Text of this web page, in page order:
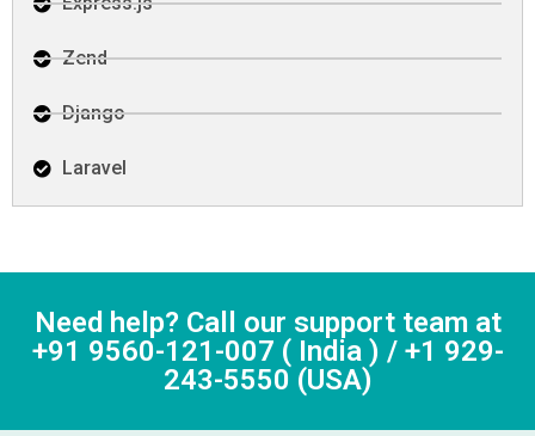
Zend
Django
Laravel
Need help? Call our support team at
+91 9560-121-007 ( India ) / +1 929-
243-5550 (USA)